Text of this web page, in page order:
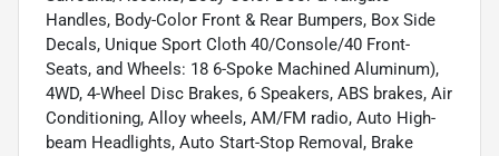
Handles, Body-Color Front & Rear Bumpers, Box Side
Decals, Unique Sport Cloth 40/Console/40 Front-
Seats, and Wheels: 18 6-Spoke Machined Aluminum),
4WD, 4-Wheel Disc Brakes, 6 Speakers, ABS brakes, Air
Conditioning, Alloy wheels, AM/FM radio, Auto High-
beam Headlights, Auto Start-Stop Removal, Brake